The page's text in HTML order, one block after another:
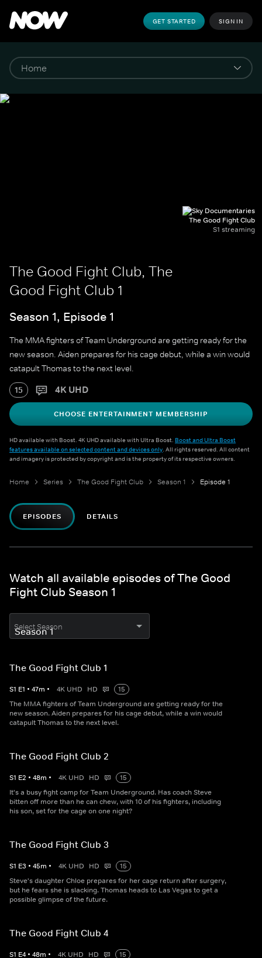
GET STARTED SIGN IN
The Good Fight Club
S1 streaming
The Good Fight Club, The
Good Fight Club 1
Season 1, Episode 1
The MMA fighters of Team Underground are getting ready for the
new season. Aiden prepares for his cage debut, while a win would
catapult Thomas to the next level.
15 4K UHD
CHOOSE ENTERTAINMENT MEMBERSHIP
HD available with Boost. 4K UHD available with Ultra Boost. Boost and Ultra Boost
features available on selected content and devices only. All rights reserved. All content
and imagery is protected by copyright and is the property of its respective owners.
Home Series The Good Fight Club Season 1 Episode 1
EPISODES DETAILS
Watch all available episodes of The Good
Fight Club Season 1
Select Season
The Good Fight Club 1
S1 E1 • 47m • 4K UHD HD
15
The MMA fighters of Team Underground are getting ready for the
new season. Aiden prepares for his cage debut, while a win would
catapult Thomas to the next level.
The Good Fight Club 2
S1 E2 • 48m • 4K UHD HD
15
It's a busy fight camp for Team Underground. Has coach Steve
bitten off more than he can chew, with 10 of his fighters, including
his son, set for the cage on one night?
The Good Fight Club 3
S1 E3 • 45m • 4K UHD HD
15
Steve's daughter Chloe prepares for her cage return after surgery,
but he fears she is slacking. Thomas heads to Las Vegas to get a
possible glimpse of the future.
The Good Fight Club 4
S1 E4 • 48m • 4K UHD HD
15